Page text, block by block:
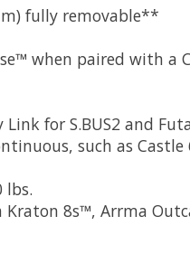
fully removable**
when paired with a
for S.BUS2 and
such as Castle
lbs.
Kraton 8s™, Arrma